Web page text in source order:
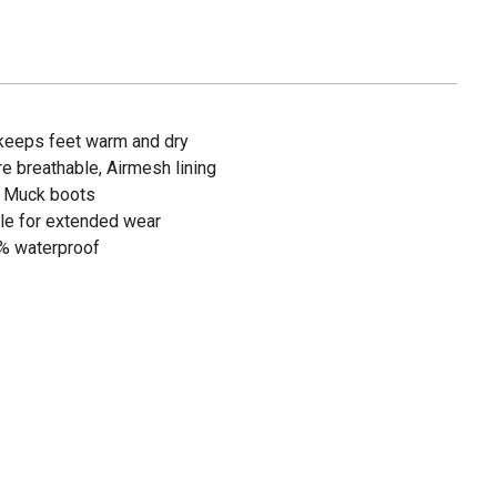
feet warm and dry
breathable, Airmesh lining
boots
for extended wear
waterproof